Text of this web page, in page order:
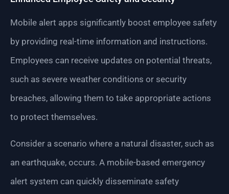
Mobile alert apps significantly boost employee safety
by providing real-time information and instructions.
Employees can receive updates on potential threats,
such as severe weather conditions or security
breaches, allowing them to take appropriate actions
to protect themselves.
Consider a scenario where a natural disaster, such as
an earthquake, occurs. A mobile-based emergency
alert system can quickly disseminate safety